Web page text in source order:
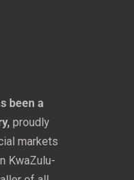
been a
proudly
markets
KwaZulu-